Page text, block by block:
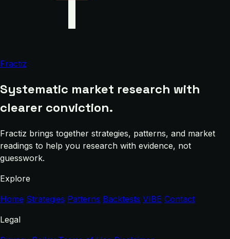
Fractiz
Systematic market research with
clearer conviction.
Fractiz brings together strategies, patterns, and market
readings to help you research with evidence, not
guesswork.
Explore
Home Strategies Patterns Backtests VIBE Contact
Legal